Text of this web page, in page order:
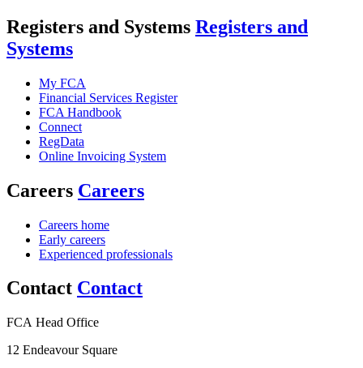
Registers and Systems Registers and
Systems
My FCA
Financial Services Register
FCA Handbook
Connect
RegData
Online Invoicing System
Careers Careers
Careers home
Early careers
Experienced professionals
Contact Contact
FCA Head Office
12 Endeavour Square